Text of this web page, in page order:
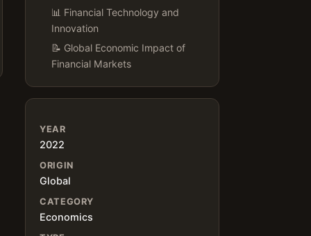
📊 Financial Technology and
Innovation
📝 Global Economic Impact of
Financial Markets
YEAR
2022
ORIGIN
Global
CATEGORY
Economics